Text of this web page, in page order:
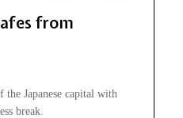
from
the Japanese capital with
break.